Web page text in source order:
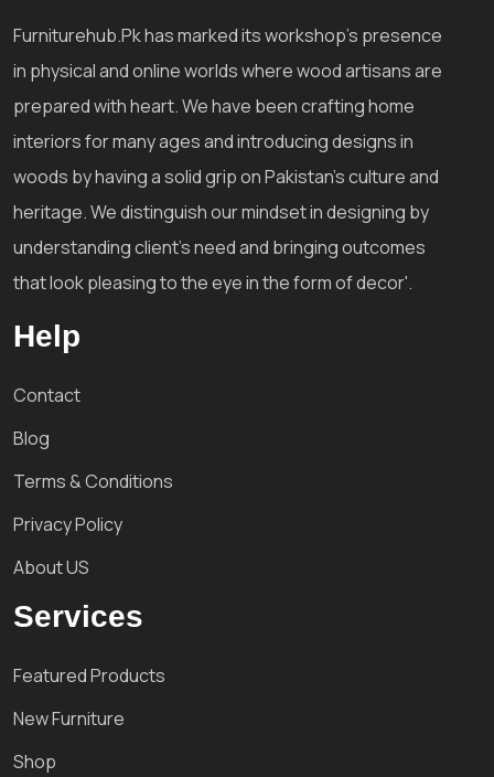
Furniturehub.Pk has marked its workshop's presence
in physical and online worlds where wood artisans are
prepared with heart. We have been crafting home
interiors for many ages and introducing designs in
woods by having a solid grip on Pakistan's culture and
heritage. We distinguish our mindset in designing by
understanding client's need and bringing outcomes
that look pleasing to the eye in the form of decor'.
Help
Contact
Blog
Terms & Conditions
Privacy Policy
About US
Services
Featured Products
New Furniture
Shop